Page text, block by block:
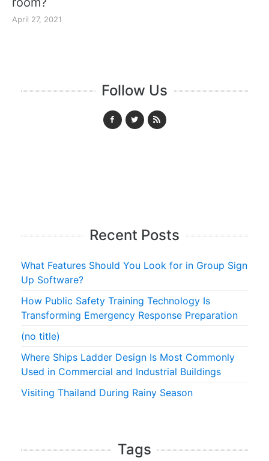
April 27, 2021
Follow Us
Recent Posts
What Features Should You Look for in Group Sign
Up Software?
How Public Safety Training Technology Is
Transforming Emergency Response Preparation
(no title)
Where Ships Ladder Design Is Most Commonly
Used in Commercial and Industrial Buildings
Visiting Thailand During Rainy Season
Tags